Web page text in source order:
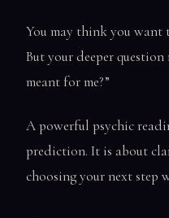
You may think you want
But your deeper
meant for me?”
A powerful psychic
prediction. It is about
choosing your next step